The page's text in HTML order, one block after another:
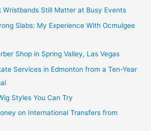
Wristbands Still Matter at Busy Events
Slabs: My Experience With Ocmulgee
Shop in Spring Valley, Las Vegas
Services in Edmonton from a Ten-Year
Styles You Can Try
on International Transfers from